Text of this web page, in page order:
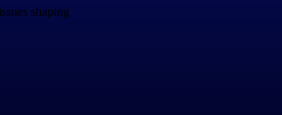
30,000 organizations around the world, working under
shaping